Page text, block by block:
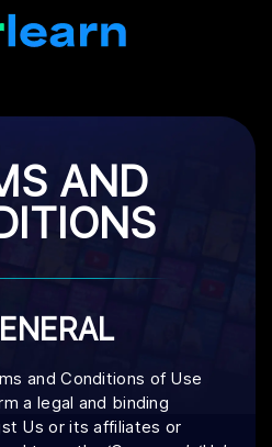
AND
and Conditions of Use
a legal and binding
Us or its affiliates or